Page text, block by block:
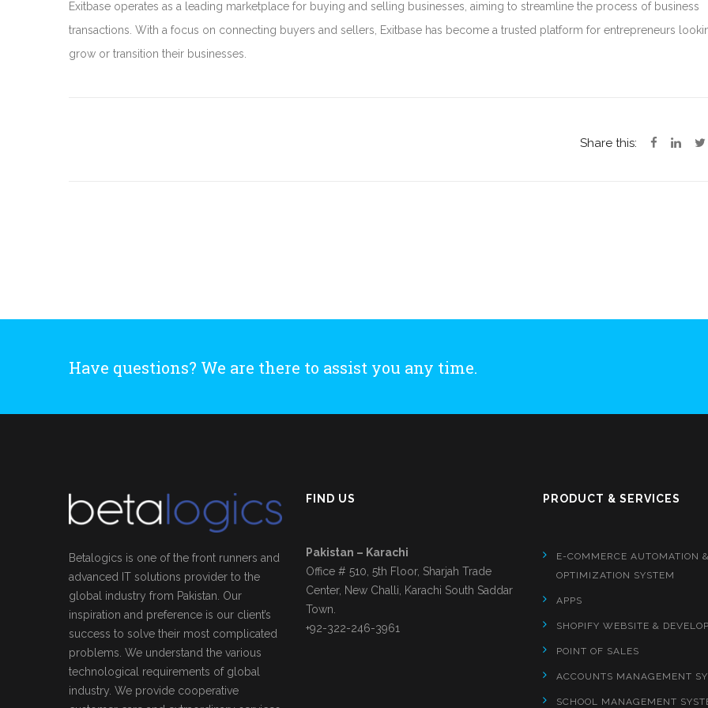
Exitbase operates as a leading marketplace for buying and selling businesses, aiming to streamline the process of business
transactions. With a focus on connecting buyers and sellers, Exitbase has become a trusted platform for entrepreneurs
grow or transition their businesses.
Share this:
Have questions? We are there to assist you any time.
Betalogics is one of the front runners and
advanced IT solutions provider to the
global industry from Pakistan. Our
inspiration and preference is our client’s
success to solve their most complicated
problems. We understand the various
technological requirements of global
industry. We provide cooperative
FIND US
Pakistan – Karachi
Office # 510, 5th Floor, Sharjah Trade
Center, New Challi, Karachi South Saddar
Town.
+92-322-246-3961
PRODUCT & SERVICES
E-COMMERCE AUTOMATION &
OPTIMIZATION SYSTEM
APPS
SHOPIFY WEBSITE &
POINT OF SALES
ACCOUNTS MANAGEMENT
SCHOOL MANAGEMENT